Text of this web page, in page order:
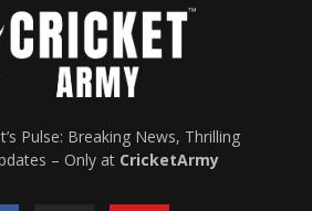
Pulse: Breaking News, Thrilling
– Only at CricketArmy